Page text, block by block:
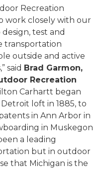
Recreation
work closely with our
test and
transportation
outside and active
said Brad Garmon,
Recreation
Carhartt began
loft in 1885, to
in Ann Arbor in
in Muskegon
a leading
but in outdoor
that Michigan is the